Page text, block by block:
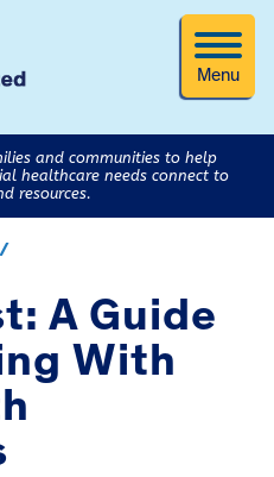
Menu
and communities to help
healthcare needs connect to
resources.
/
A Guide
With